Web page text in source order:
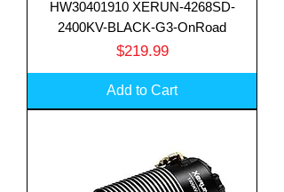
HW30401910 XERUN-4268SD-
2400KV-BLACK-G3-OnRoad
Price
$219.99
Add to Cart